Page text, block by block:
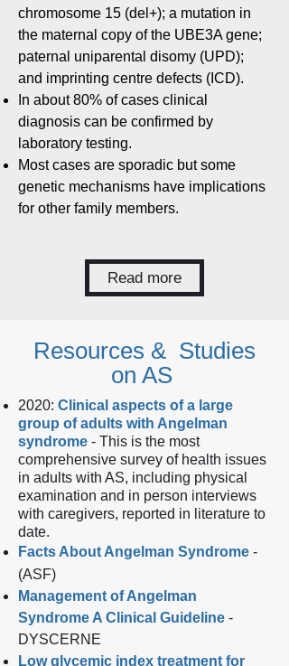
chromosome 15 (del+); a mutation in
the maternal copy of the UBE3A gene;
paternal uniparental disomy (UPD);
and imprinting centre defects (ICD).
In about 80% of cases clinical
diagnosis can be confirmed by
laboratory testing.
Most cases are sporadic but some
genetic mechanisms have implications
for other family members.
Read more
Resources & Studies
on AS
2020: Clinical aspects of a large
group of adults with Angelman
syndrome - This is the most
comprehensive survey of health issues
in adults with AS, including physical
examination and in person interviews
with caregivers, reported in literature to
date.
Facts About Angelman Syndrome -
(ASF)
Management of Angelman
Syndrome A Clinical Guideline -
DYSCERNE
Low glycemic index treatment for